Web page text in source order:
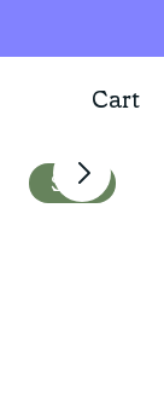
Cart
Sale